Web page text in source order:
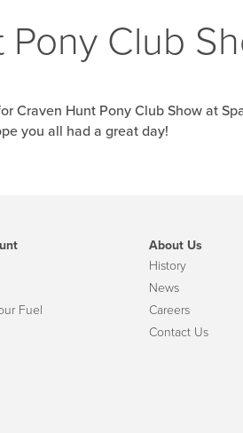
Club
Craven Hunt Pony Club Show at
you all had a great day!
Fuel
About Us
History
News
Careers
Contact Us